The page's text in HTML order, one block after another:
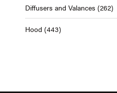
Diffusers and Valances (262)
Hood (443)